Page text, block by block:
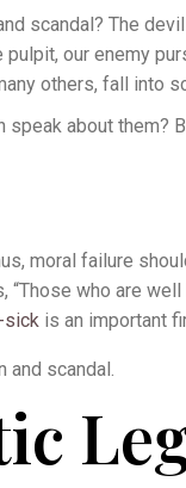
scandal? The
our enemy
others, fall into
about them?
moral failure
who are
sick is an important
and scandal.